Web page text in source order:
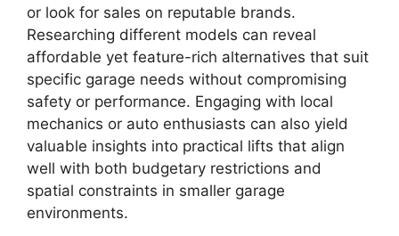
or look for sales on reputable brands.
Researching different models can reveal
affordable yet feature-rich alternatives that suit
specific garage needs without compromising
safety or performance. Engaging with local
mechanics or auto enthusiasts can also yield
valuable insights into practical lifts that align
well with both budgetary restrictions and
spatial constraints in smaller garage
environments.